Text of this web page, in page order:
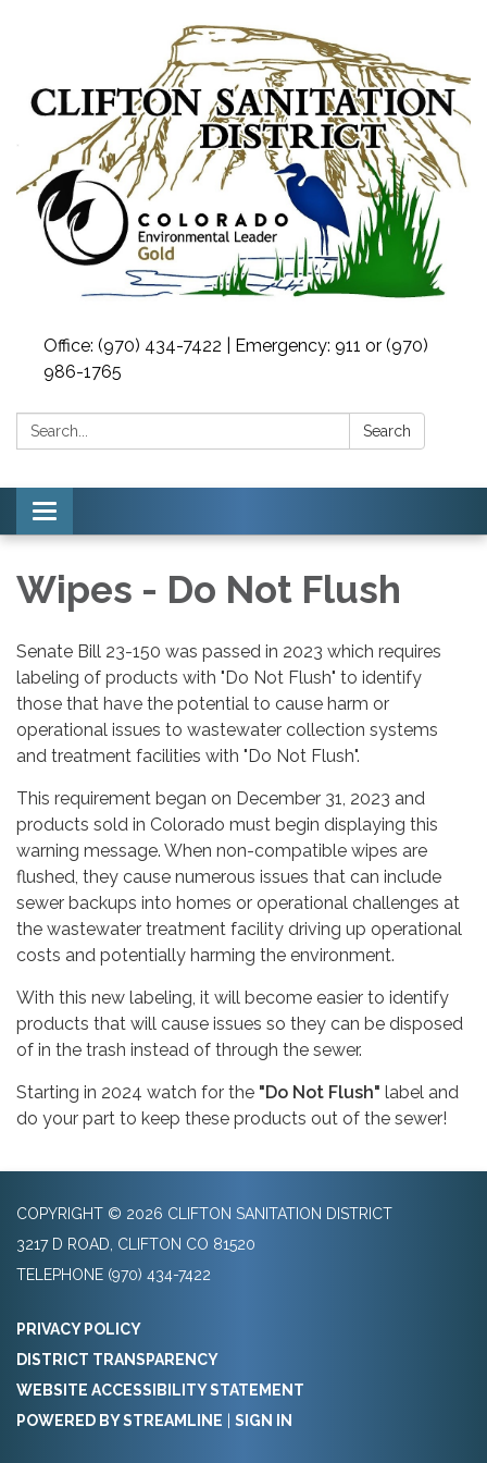
Office: (970) 434-7422 | Emergency: 911 or (970)
986-1765
Search: Search
Toggle navigation
Wipes - Do Not Flush
Senate Bill 23-150 was passed in 2023 which requires
labeling of products with "Do Not Flush" to identify
those that have the potential to cause harm or
operational issues to wastewater collection systems
and treatment facilities with "Do Not Flush".
This requirement began on December 31, 2023 and
products sold in Colorado must begin displaying this
warning message. When non-compatible wipes are
flushed, they cause numerous issues that can include
sewer backups into homes or operational challenges at
the wastewater treatment facility driving up operational
costs and potentially harming the environment.
With this new labeling, it will become easier to identify
products that will cause issues so they can be disposed
of in the trash instead of through the sewer.
Starting in 2024 watch for the "Do Not Flush" label and
do your part to keep these products out of the sewer!
COPYRIGHT © 2026 CLIFTON SANITATION DISTRICT
3217 D ROAD, CLIFTON CO 81520
TELEPHONE (970) 434-7422
PRIVACY POLICY
DISTRICT TRANSPARENCY
WEBSITE ACCESSIBILITY STATEMENT
POWERED BY STREAMLINE
SIGN IN